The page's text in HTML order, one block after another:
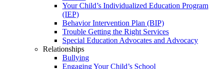
Your Child’s Individualized Education Program
(IEP)
Behavior Intervention Plan (BIP)
Trouble Getting the Right Services
Special Education Advocates and Advocacy
Relationships
Bullying
Engaging Your Child’s School